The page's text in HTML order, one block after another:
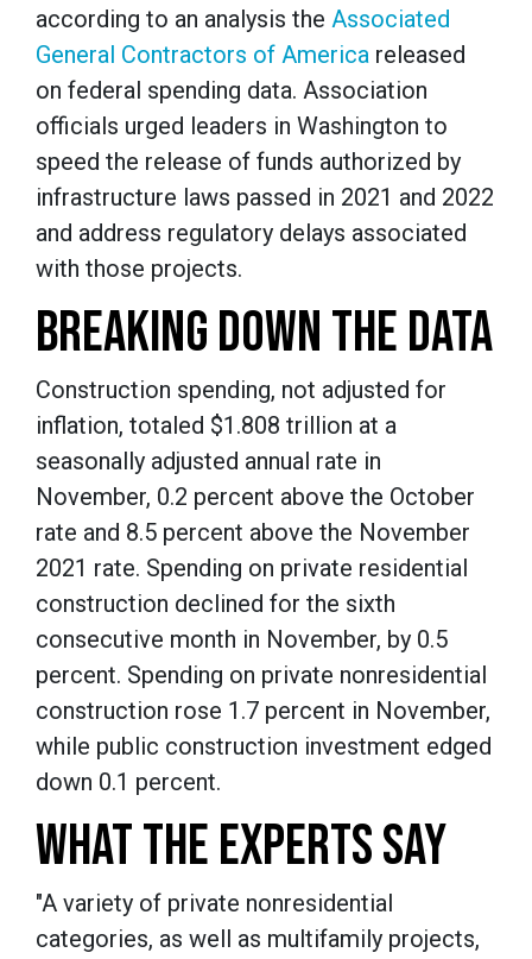
according to an analysis the Associated
General Contractors of America released
on federal spending data. Association
officials urged leaders in Washington to
speed the release of funds authorized by
infrastructure laws passed in 2021 and 2022
and address regulatory delays associated
with those projects.
BREAKING DOWN THE DATA
Construction spending, not adjusted for
inflation, totaled $1.808 trillion at a
seasonally adjusted annual rate in
November, 0.2 percent above the October
rate and 8.5 percent above the November
2021 rate. Spending on private residential
construction declined for the sixth
consecutive month in November, by 0.5
percent. Spending on private nonresidential
construction rose 1.7 percent in November,
while public construction investment edged
down 0.1 percent.
WHAT THE EXPERTS SAY
"A variety of private nonresidential
categories, as well as multifamily projects,